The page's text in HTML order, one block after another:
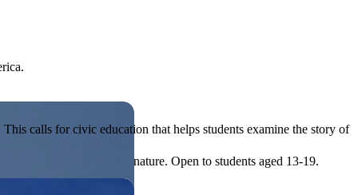
or entrepreneurial in nature. Open to students aged 13-19.
calls for civic education that helps students examine the story of